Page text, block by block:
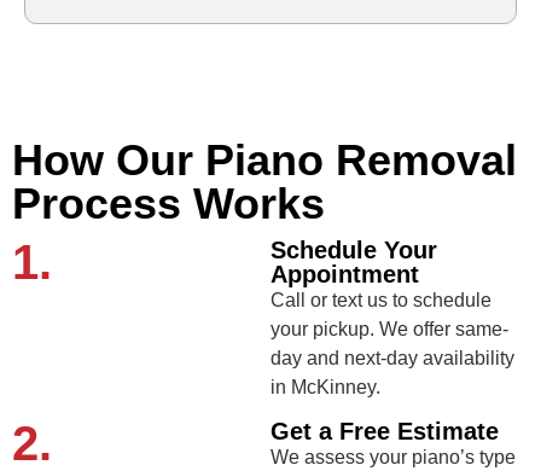
How Our Piano Removal
Process Works
1.
Schedule Your
Appointment
Call or text us to schedule
your pickup. We offer same-
day and next-day availability
in McKinney.
2. Get a Free Estimate
We assess your piano’s type